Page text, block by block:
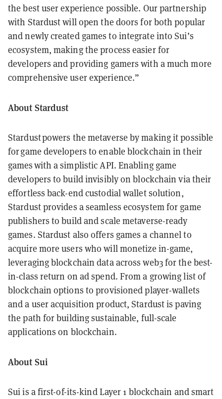
the best user experience possible. Our partnership
with Stardust will open the doors for both popular
and newly created games to integrate into Sui’s
ecosystem, making the process easier for
developers and providing gamers with a much more
comprehensive user experience.”
About Stardust
Stardust powers the metaverse by making it possible
for game developers to enable blockchain in their
games with a simplistic API. Enabling game
developers to build invisibly on blockchain via their
effortless back-end custodial wallet solution,
Stardust provides a seamless ecosystem for game
publishers to build and scale metaverse-ready
games. Stardust also offers games a channel to
acquire more users who will monetize in-game,
leveraging blockchain data across web3 for the best-
in-class return on ad spend. From a growing list of
blockchain options to provisioned player-wallets
and a user acquisition product, Stardust is paving
the path for building sustainable, full-scale
applications on blockchain.
About Sui
Sui is a first-of-its-kind Layer 1 blockchain and smart